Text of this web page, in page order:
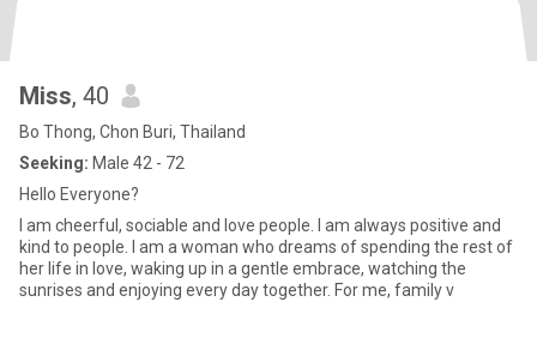
Miss, 40
Bo Thong, Chon Buri, Thailand
Seeking: Male 42 - 72
Hello Everyone?
I am cheerful, sociable and love people. I am always positive and
kind to people. I am a woman who dreams of spending the rest of
her life in love, waking up in a gentle embrace, watching the
sunrises and enjoying every day together. For me, family v